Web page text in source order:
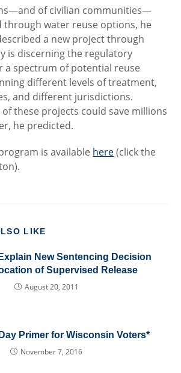
of civilian communities—
through water reuse options, he
a new project through
is discerning the regulatory
a spectrum of potential reuse
different levels of treatment,
and different jurisdictions.
these projects could save millions
he predicted.
is available here(click the
LIKE
New Sentencing Decision
of Supervised Release
August 20, 2011
Primer for Wisconsin Voters*
November 7, 2016